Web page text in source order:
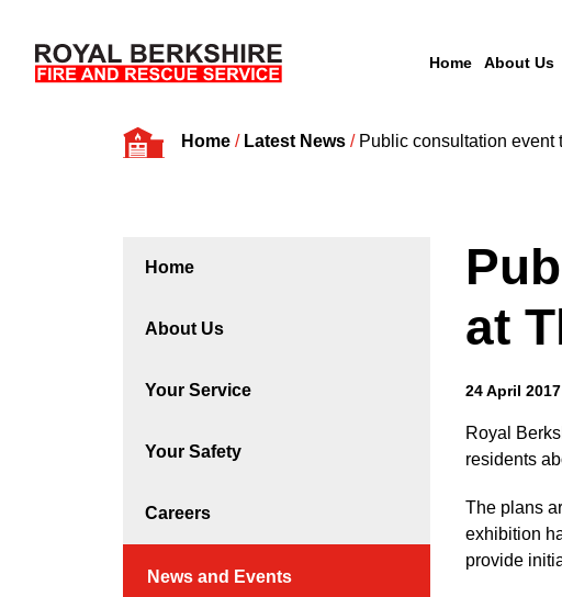
Home About Us
Home/ Latest News/ Public consultation event
Home
About Us
Your Service
Your Safety
Careers
News and Events
at
24 April 2017
Royal
residents
The plans
exhibition
provide